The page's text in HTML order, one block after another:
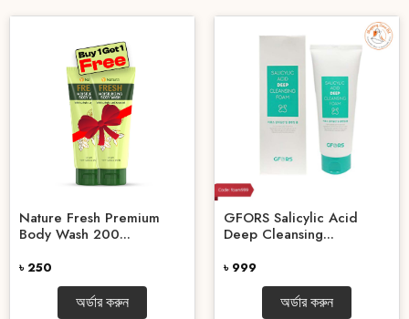
Nature Fresh Premium
Body Wash 200...
৳ 250
অর্ডার করুন
GFORS Salicylic Acid
Deep Cleansing...
৳ 999
অর্ডার করুন